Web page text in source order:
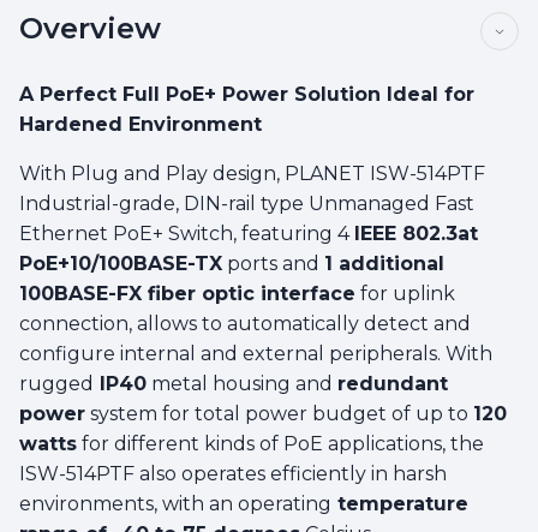
Overview
A Perfect Full PoE+ Power Solution Ideal for
Hardened Environment
With Plug and Play design, PLANET ISW-514PTF
Industrial-grade, DIN-rail type Unmanaged Fast
Ethernet PoE+ Switch, featuring 4 IEEE 802.3at
PoE+10/100BASE-TX ports and 1 additional
100BASE-FX fiber optic interface for uplink
connection, allows to automatically detect and
configure internal and external peripherals. With
rugged IP40 metal housing and redundant
power system for total power budget of up to 120
watts for different kinds of PoE applications, the
ISW-514PTF also operates efficiently in harsh
environments, with an operating temperature